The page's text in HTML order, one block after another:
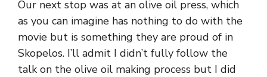
Our next stop was at an olive oil press, which
as you can imagine has nothing to do with the
movie but is something they are proud of in
Skopelos. I’ll admit I didn’t fully follow the
talk on the olive oil making process but I did